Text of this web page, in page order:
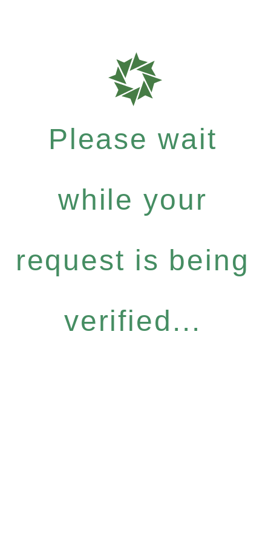
Please wait
while your
request is being
verified...